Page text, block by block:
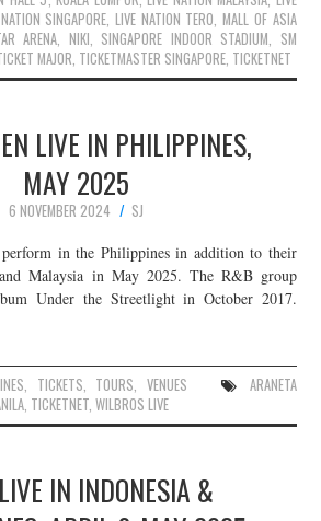
SINGAPORE, LIVE NATION TERO,MALL OF ASIA
ARENA, NIKI, SINGAPORE INDOOR STADIUM, SM
MAJOR, TICKETMASTER SINGAPORE, TICKETNET
LIVE IN PHILIPPINES,
MAY 2025
6 NOVEMBER 2024
SJ
in the Philippines in addition to their
Malaysia in May 2025. The R&B group
Under the Streetlight in October 2017.
, TICKETS, TOURS, VENUES
ARANETA
, TICKETNET,WILBROS LIVE
IN INDONESIA &